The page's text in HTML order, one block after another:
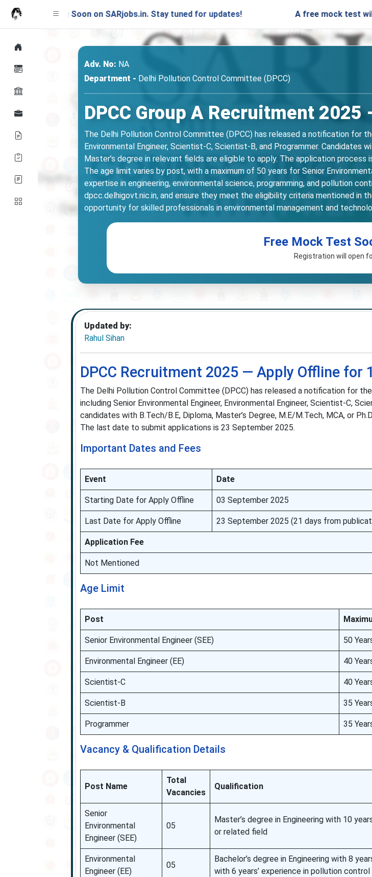
Soon on SARjobs.in. Stay tuned for updates! A free mock test will be
Adv. No: NA
Department - Delhi Pollution Control Committee (DPCC)
DPCC Group A Recruitment
The Delhi Pollution Control Committee (DPCC) has released a notification for
Environmental Engineer, Scientist-C, Scientist-B, and Programmer. Candidates
Master’s degree in relevant fields are eligible to apply. The application
The age limit varies by post, with a maximum of 50 years for Senior
expertise in engineering, environmental science, programming, and pollution
dpcc.delhigovt.nic.in, and ensure they meet the eligibility criteria mentioned in
opportunity for skilled professionals in environmental management and
Free Mock Test
Registration will open
Updated by:
Rahul Sihan
DPCC Recruitment 2025 — Apply Offline for
The Delhi Pollution Control Committee (DPCC) has released a notification for
including Senior Environmental Engineer, Environmental Engineer, Scientist-C,
candidates with B.Tech/B.E, Diploma, Master’s Degree, M.E/M.Tech, MCA, or
The last date to submit applications is 23 September 2025.
Important Dates and Fees
Event Date
Starting Date for Apply Offline 03 September 2025
Last Date for Apply Offline 23 September 2025 (21 days from
Application Fee
Not Mentioned
Age Limit
Post
Senior Environmental Engineer (SEE) 50
Environmental Engineer (EE) 40
Scientist-C 40
Scientist-B 35
Programmer 35
Vacancy & Qualification Details
Post Name
Total
Vacancies
Qualification
Senior
Environmental
Engineer (SEE)
05
Master’s degree in Engineering with 10
or related field
Environmental
Engineer (EE)
05
Bachelor’s degree in Engineering with 8
with 6 years’ experience in pollution control